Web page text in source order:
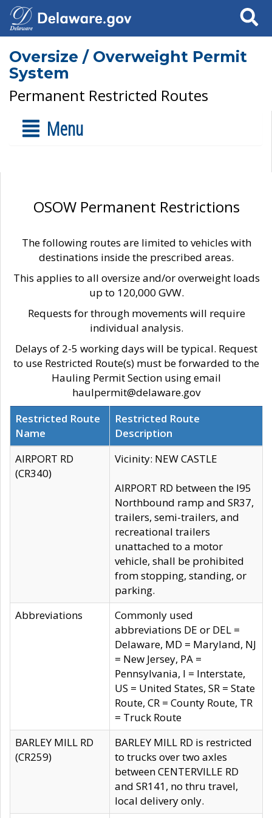
Search
Oversize / Overweight Permit
System
Permanent Restricted Routes
Menu
OSOW Permanent Restrictions
The following routes are limited to vehicles with
destinations inside the prescribed areas.
This applies to all oversize and/or overweight loads
up to 120,000 GVW.
Requests for through movements will require
individual analysis.
Delays of 2-5 working days will be typical. Request
to use Restricted Route(s) must be forwarded to the
Hauling Permit Section using email
haulpermit@delaware.gov
Restricted Route
Name
Restricted Route
Description
AIRPORT RD
(CR340)
Vicinity: NEW CASTLE
AIRPORT RD between the I95
Northbound ramp and SR37,
trailers, semi-trailers, and
recreational trailers
unattached to a motor
vehicle, shall be prohibited
from stopping, standing, or
parking.
Abbreviations
Commonly used
abbreviations DE or DEL =
Delaware, MD = Maryland, NJ
= New Jersey, PA =
Pennsylvania, I = Interstate,
US = United States, SR = State
Route, CR = County Route, TR
= Truck Route
BARLEY MILL RD
(CR259)
BARLEY MILL RD is restricted
to trucks over two axles
between CENTERVILLE RD
and SR141, no thru travel,
local delivery only.